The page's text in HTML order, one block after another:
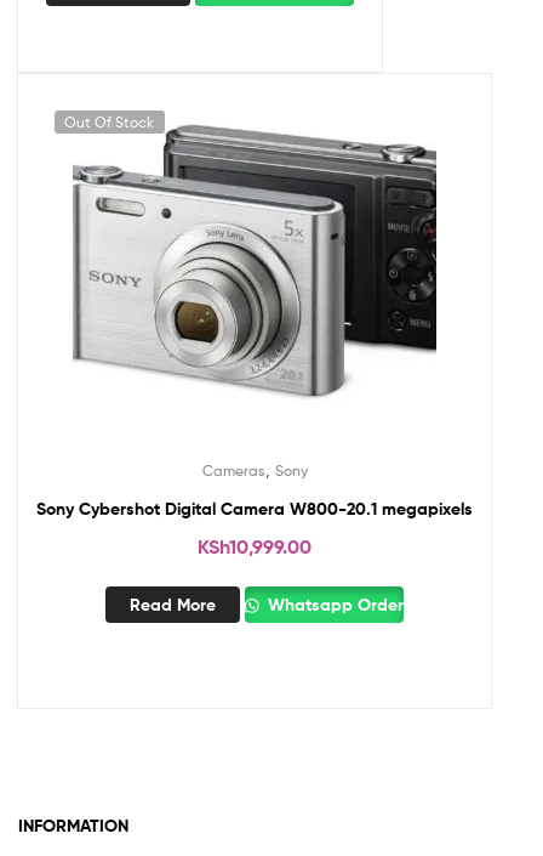
Out Of Stock
Cameras Sony
Sony Cybershot Digital Camera W800-20.1 megapixels
KSh10,999.00
Read More Whatsapp Order
INFORMATION